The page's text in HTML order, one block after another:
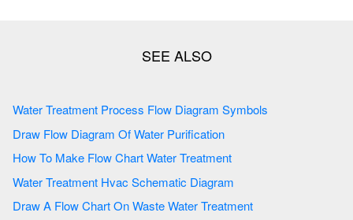
Water Treatment Process Flow Diagram Symbols
Draw Flow Diagram Of Water Purification
How To Make Flow Chart Water Treatment
Water Treatment Hvac Schematic Diagram
Draw A Flow Chart On Waste Water Treatment